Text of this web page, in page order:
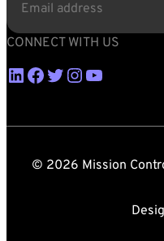
CONNECT WITH US
LinkedIn Facebook Twitter Instagram YouTube
© 2026 Mission